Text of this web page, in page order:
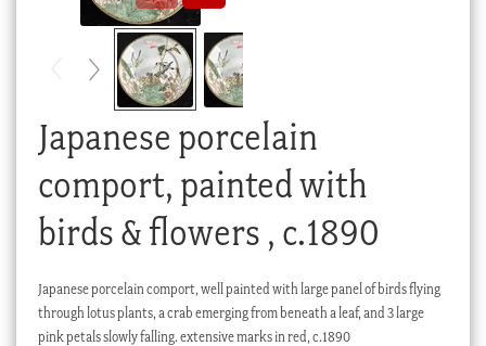
Checkout
My account
Japanese porcelain
comport, painted with
birds & flowers , c.1890
Japanese porcelain comport, well painted with large panel of birds flying
through lotus plants, a crab emerging from beneath a leaf, and 3 large
pink petals slowly falling. extensive marks in red, c.1890